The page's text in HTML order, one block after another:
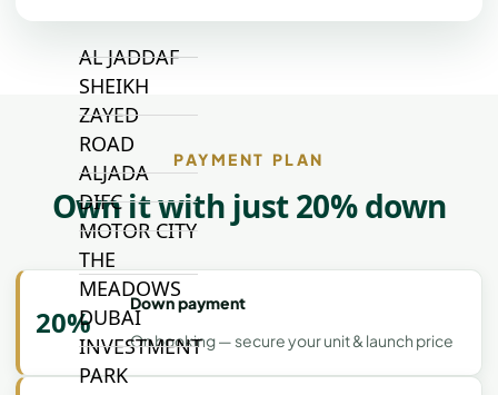
AL JADDAF
SHEIKH
ZAYED
ROAD
ALJADA
DIFC
MOTOR CITY
THE
MEADOWS
DUBAI
INVESTMENT
PARK
PAYMENT PLAN
Own it with just 20% down
20%
Down payment
On booking — secure your unit & launch price